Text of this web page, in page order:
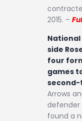
2015. –
side
four
games
Arrows
defender
found a